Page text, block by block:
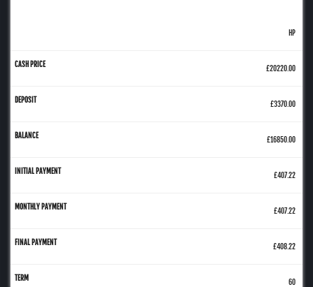
HP
£20220.00
£3370.00
£16850.00
£407.22
£407.22
£408.22
60